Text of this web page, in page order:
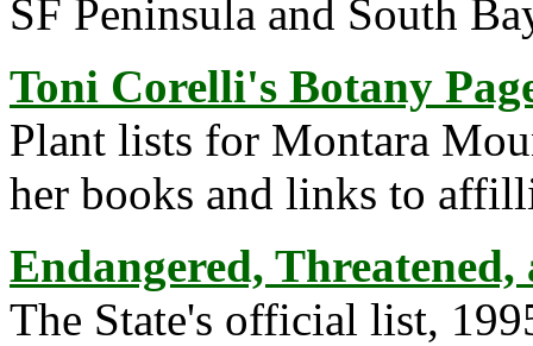
SF Peninsula and South
Toni Corelli's Botany
Plant lists for Montara
her books and links to
Endangered,
The State's official list,